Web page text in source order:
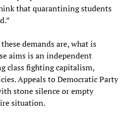
that quarantining students
demands are, what is
aims is an independent
class fighting capitalism,
Appeals to Democratic Party
stone silence or empty
situation.